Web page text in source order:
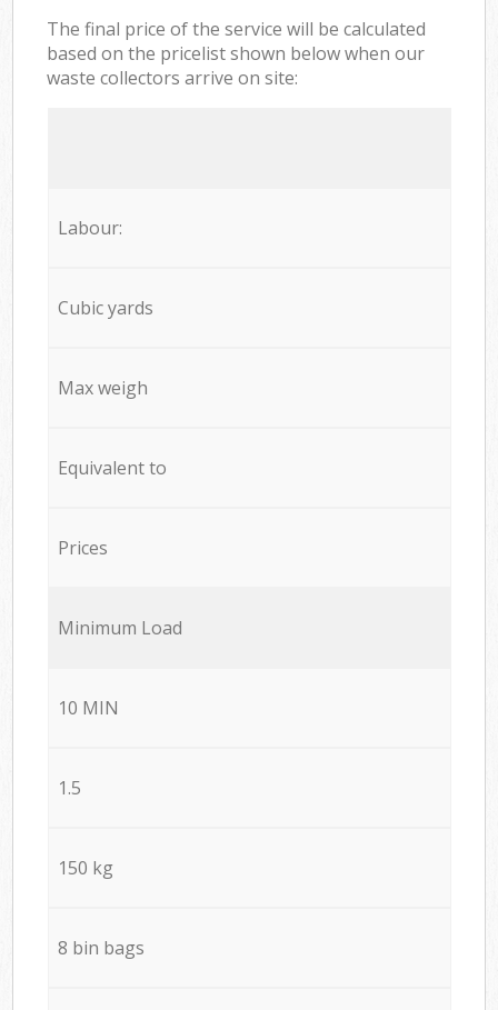
The final price of the service will be calculated
based on the pricelist shown below when our
waste collectors arrive on site:
Labour:
Cubic yards
Max weigh
Equivalent to
Prices
Minimum Load
10 MIN
1.5
150 kg
8 bin bags